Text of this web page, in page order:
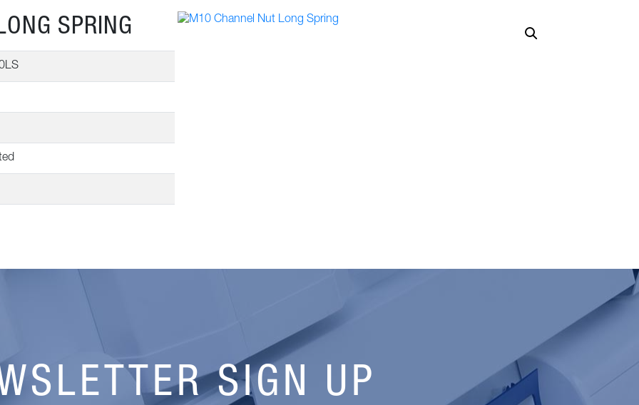
SPRING
SIGN UP